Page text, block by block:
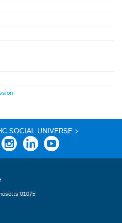
SOCIAL UNIVERSE >
Instagram Linkedin YouTube
01075